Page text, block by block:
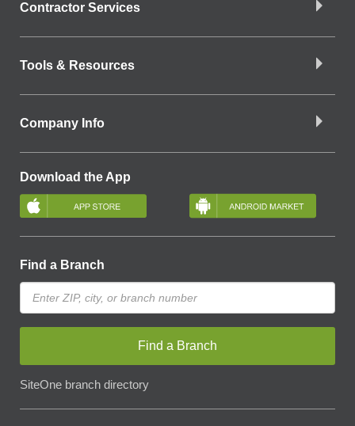
Contractor Services
Tools & Resources
Company Info
Download the App
Find a Branch
Find a Branch
SiteOne branch directory